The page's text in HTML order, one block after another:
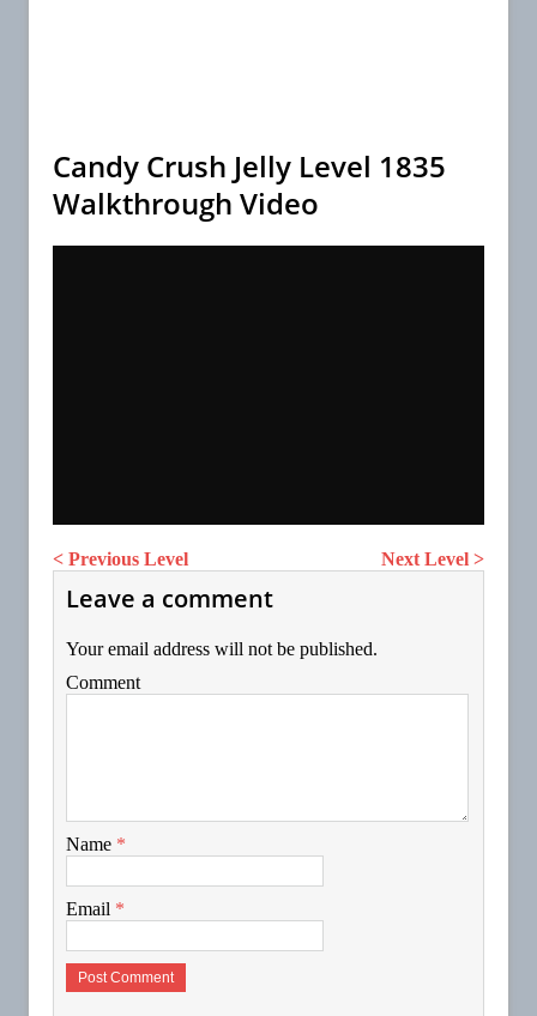
Candy Crush Jelly Level 1835
Walkthrough Video
< Previous Level Next Level >
Leave a comment
Your email address will not be published.
Comment
Name *
Email *